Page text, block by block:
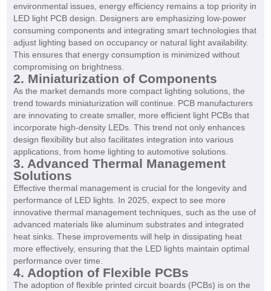
environmental issues, energy efficiency remains a top priority in
LED light PCB design. Designers are emphasizing low-power
consuming components and integrating smart technologies that
adjust lighting based on occupancy or natural light availability.
This ensures that energy consumption is minimized without
compromising on brightness.
2. Miniaturization of Components
As the market demands more compact lighting solutions, the
trend towards miniaturization will continue. PCB manufacturers
are innovating to create smaller, more efficient light PCBs that
incorporate high-density LEDs. This trend not only enhances
design flexibility but also facilitates integration into various
applications, from home lighting to automotive solutions.
3. Advanced Thermal Management
Solutions
Effective thermal management is crucial for the longevity and
performance of LED lights. In 2025, expect to see more
innovative thermal management techniques, such as the use of
advanced materials like aluminum substrates and integrated
heat sinks. These improvements will help in dissipating heat
more effectively, ensuring that the LED lights maintain optimal
performance over time.
4. Adoption of Flexible PCBs
The adoption of flexible printed circuit boards (PCBs) is on the